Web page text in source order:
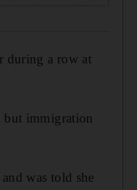
during a row at
immigration
was told she